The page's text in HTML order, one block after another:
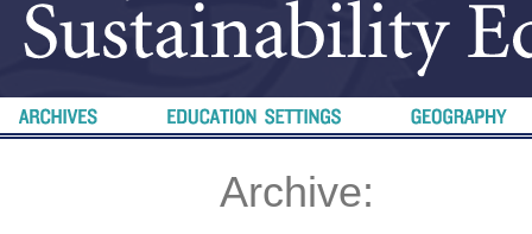
Archive: